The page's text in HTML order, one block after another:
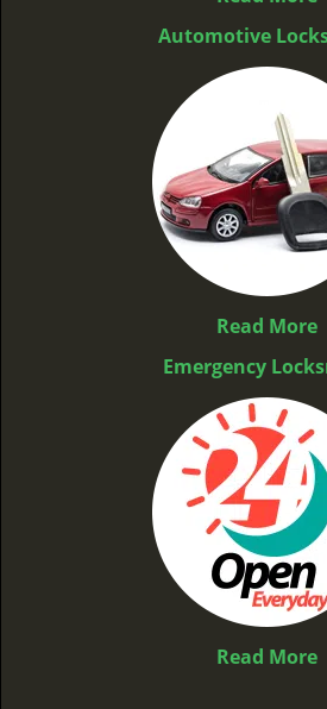
Automotive
Read More
Emergency
Read More